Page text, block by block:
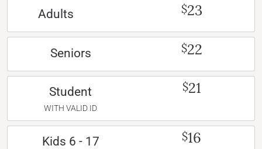
Adults $23
Seniors $22
Student
WITH VALID ID
$21
Kids 6 - 17 $16